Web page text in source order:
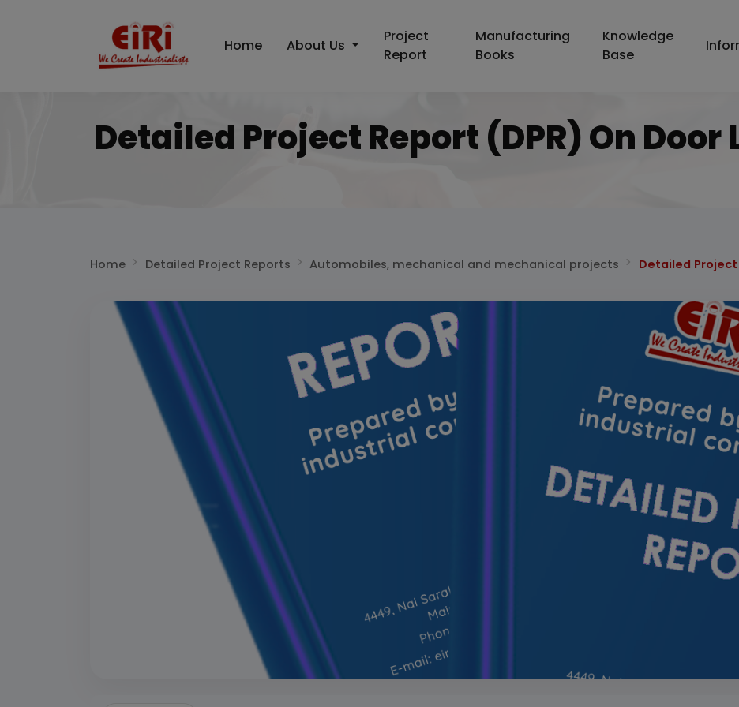
Home About Us
Project
Report
Manufacturing
Books
Knowledge
Base
Detailed Project Report (DPR) On
Home Detailed Project Reports Automobiles, mechanical and mechanical projects Detailed